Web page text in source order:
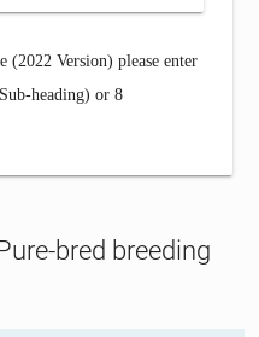
(2022 Version) please enter
heading) or 8
bred breeding